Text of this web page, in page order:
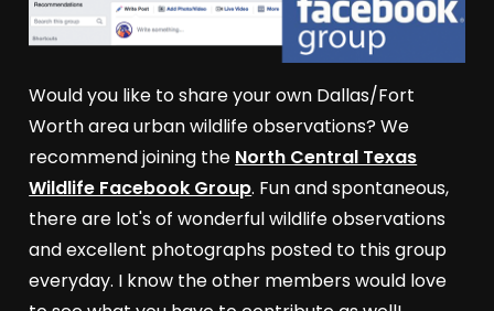
Would you like to share your own Dallas/Fort
Worth area urban wildlife observations? We
recommend joining the North Central Texas
Wildlife Facebook Group. Fun and spontaneous,
there are lot's of wonderful wildlife observations
and excellent photographs posted to this group
everyday. I know the other members would love